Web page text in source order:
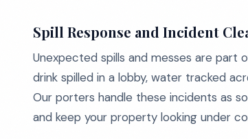
Spill Response and Incident
Unexpected spills and messes are part
drink spilled in a lobby, water tracked
Our porters handle these incidents as
and keep your property looking under